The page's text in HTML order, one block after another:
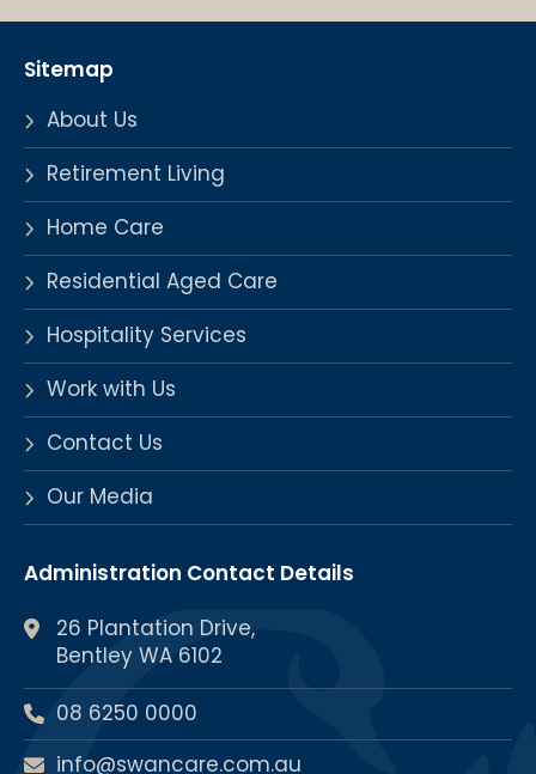
Sitemap
About Us
Retirement Living
Home Care
Residential Aged Care
Hospitality Services
Work with Us
Contact Us
Our Media
Administration Contact Details
26 Plantation Drive,
Bentley WA 6102
08 6250 0000
info@swancare.com.au